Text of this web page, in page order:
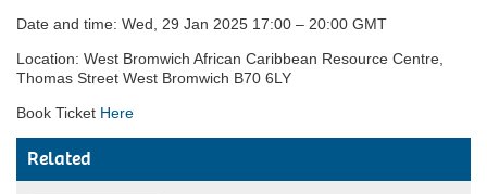
Date and time: Wed, 29 Jan 2025 17:00 – 20:00 GMT
Location: West Bromwich African Caribbean Resource Centre,
Thomas Street West Bromwich B70 6LY
Book Ticket Here
Related